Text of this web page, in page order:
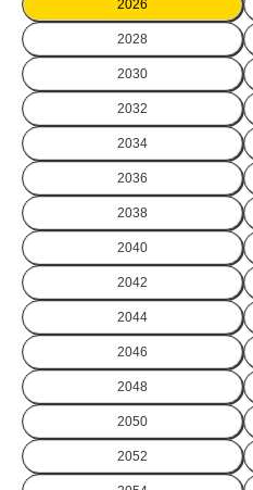
2026
2028
2030
2032
2034
2036
2038
2040
2042
2044
2046
2048
2050
2052